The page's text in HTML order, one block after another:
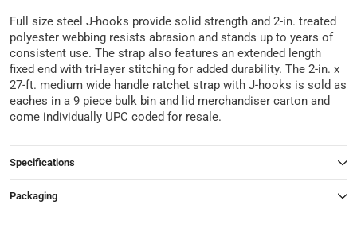
Full size steel J-hooks provide solid strength and 2-in. treated
polyester webbing resists abrasion and stands up to years of
consistent use. The strap also features an extended length
fixed end with tri-layer stitching for added durability. The 2-in. x
27-ft. medium wide handle ratchet strap with J-hooks is sold as
eaches in a 9 piece bulk bin and lid merchandiser carton and
come individually UPC coded for resale.
Specifications
Packaging